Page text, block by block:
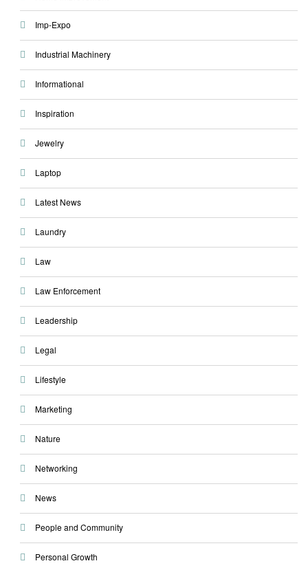
Imp-Expo
Industrial Machinery
Informational
Inspiration
Jewelry
Laptop
Latest News
Laundry
Law
Law Enforcement
Leadership
Legal
Lifestyle
Marketing
Nature
Networking
News
People and Community
Personal Growth